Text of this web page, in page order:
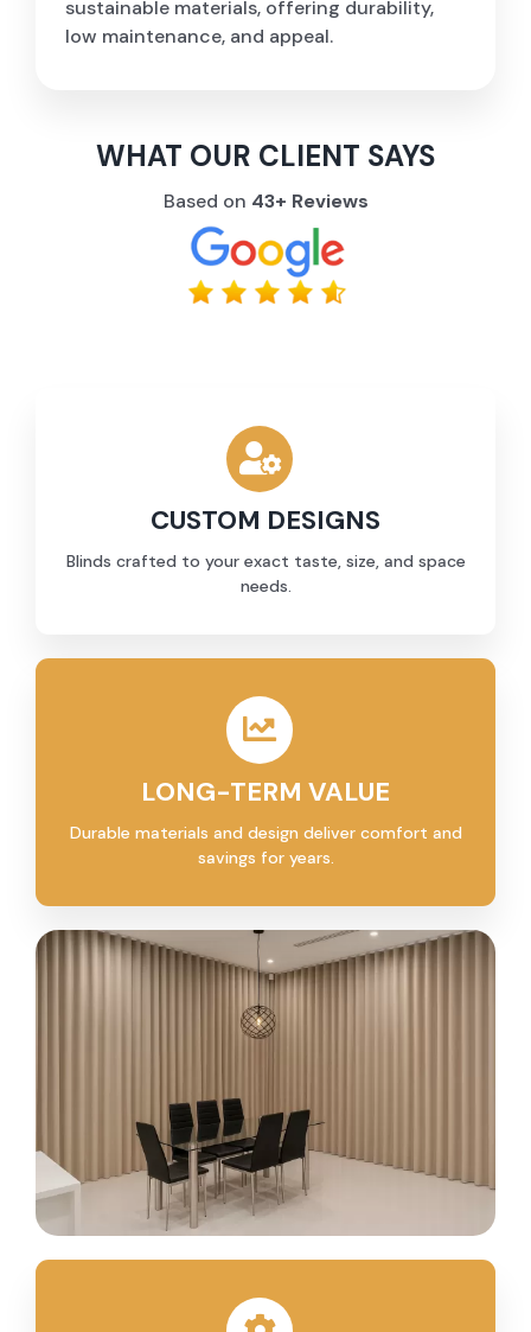
sustainable materials, offering durability,
low maintenance, and appeal.
WHAT OUR CLIENT SAYS
Based on 43+ Reviews
CUSTOM DESIGNS
Blinds crafted to your exact taste, size, and space
needs.
LONG-TERM VALUE
Durable materials and design deliver comfort and
savings for years.